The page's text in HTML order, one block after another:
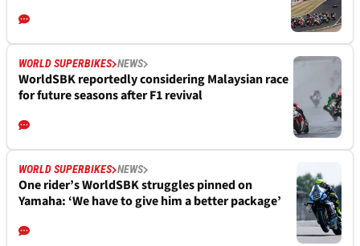
WORLD SUPERBIKES NEWS
WorldSBK reportedly considering Malaysian race
for future seasons after F1 revival
WORLD SUPERBIKES NEWS
One rider’s WorldSBK struggles pinned on
Yamaha: ‘We have to give him a better package’